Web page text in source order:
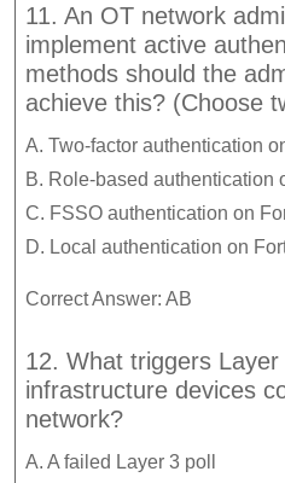
11. An OT network
implement active
methods should the
achieve this? (Choose
A. Two-factor authentication
B. Role-based authentication
C. FSSO authentication on
D. Local authentication on
Correct Answer: AB
12. What triggers
infrastructure devices
network?
A. A failed Layer 3 poll